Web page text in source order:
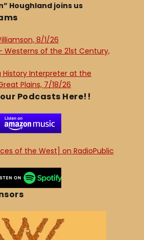
Houghland joins us
8/1/26
Westerns of the 21st Century,
History Interpreter at the
Plains, 7/18/26
Podcasts Here!!